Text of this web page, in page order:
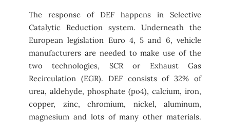
The response of DEF happens in Selective
Catalytic Reduction system. Underneath the
European legislation Euro 4, 5 and 6, vehicle
manufacturers are needed to make use of the
two technologies, SCR or Exhaust Gas
Recirculation (EGR). DEF consists of 32% of
urea, aldehyde, phosphate (po4), calcium, iron,
copper, zinc, chromium, nickel, aluminum,
magnesium and lots of many other materials.